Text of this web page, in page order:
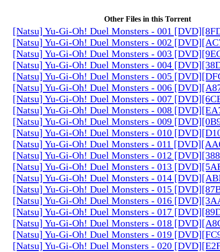
Other Files in this Torrent
[Natsu] Yu-Gi-Oh! Duel Monsters - 001
[Natsu] Yu-Gi-Oh! Duel Monsters - 002
[Natsu] Yu-Gi-Oh! Duel Monsters - 003
[Natsu] Yu-Gi-Oh! Duel Monsters - 004
[Natsu] Yu-Gi-Oh! Duel Monsters - 005
[Natsu] Yu-Gi-Oh! Duel Monsters - 006
[Natsu] Yu-Gi-Oh! Duel Monsters - 007
[Natsu] Yu-Gi-Oh! Duel Monsters - 008
[Natsu] Yu-Gi-Oh! Duel Monsters - 009
[Natsu] Yu-Gi-Oh! Duel Monsters - 010
[Natsu] Yu-Gi-Oh! Duel Monsters - 011
[Natsu] Yu-Gi-Oh! Duel Monsters - 012
[Natsu] Yu-Gi-Oh! Duel Monsters - 013
[Natsu] Yu-Gi-Oh! Duel Monsters - 014
[Natsu] Yu-Gi-Oh! Duel Monsters - 015
[Natsu] Yu-Gi-Oh! Duel Monsters - 016
[Natsu] Yu-Gi-Oh! Duel Monsters - 017
[Natsu] Yu-Gi-Oh! Duel Monsters - 018
[Natsu] Yu-Gi-Oh! Duel Monsters - 019
[Natsu] Yu-Gi-Oh! Duel Monsters - 020